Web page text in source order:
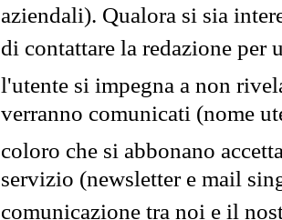
aziendali). Qualora si sia
di contattare la redazione per
l'utente si impegna a non
verranno comunicati (nome
coloro che si abbonano
servizio (newsletter e mail